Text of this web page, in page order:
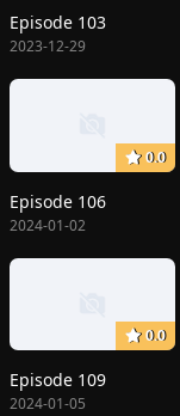
Episode 103
2023-12-29
0.0
Episode 106
2024-01-02
0.0
Episode 109
2024-01-05